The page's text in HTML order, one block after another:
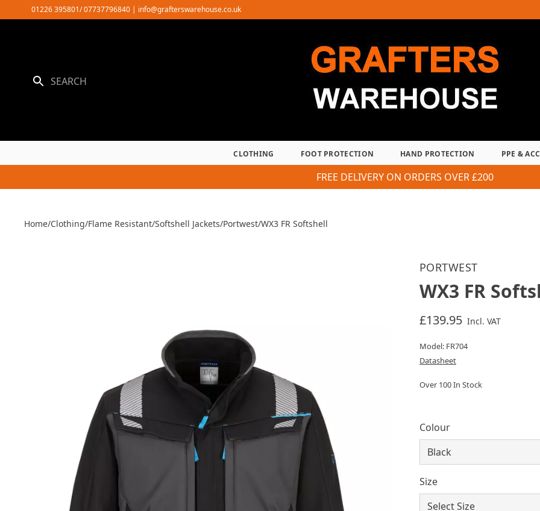
to
01226 395801/ 07737796840 | info@grafterswarehouse.co.uk
CLOTHING FOOT PROTECTION HAND PROTECTION PPE &
FREE DELIVERY ON ORDERS OVER £200
Home/Clothing/Flame Resistant/Softshell Jackets/Portwest/WX3 FR Softshell
PORTWEST
WX3 FR
£139.95 Incl. VAT
Model: FR704
Datasheet
Over 100 In Stock
Colour
Size